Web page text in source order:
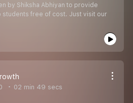
by Shiksha Abhiyan to provide
students free of cost. Just visit our
02 min 49 secs